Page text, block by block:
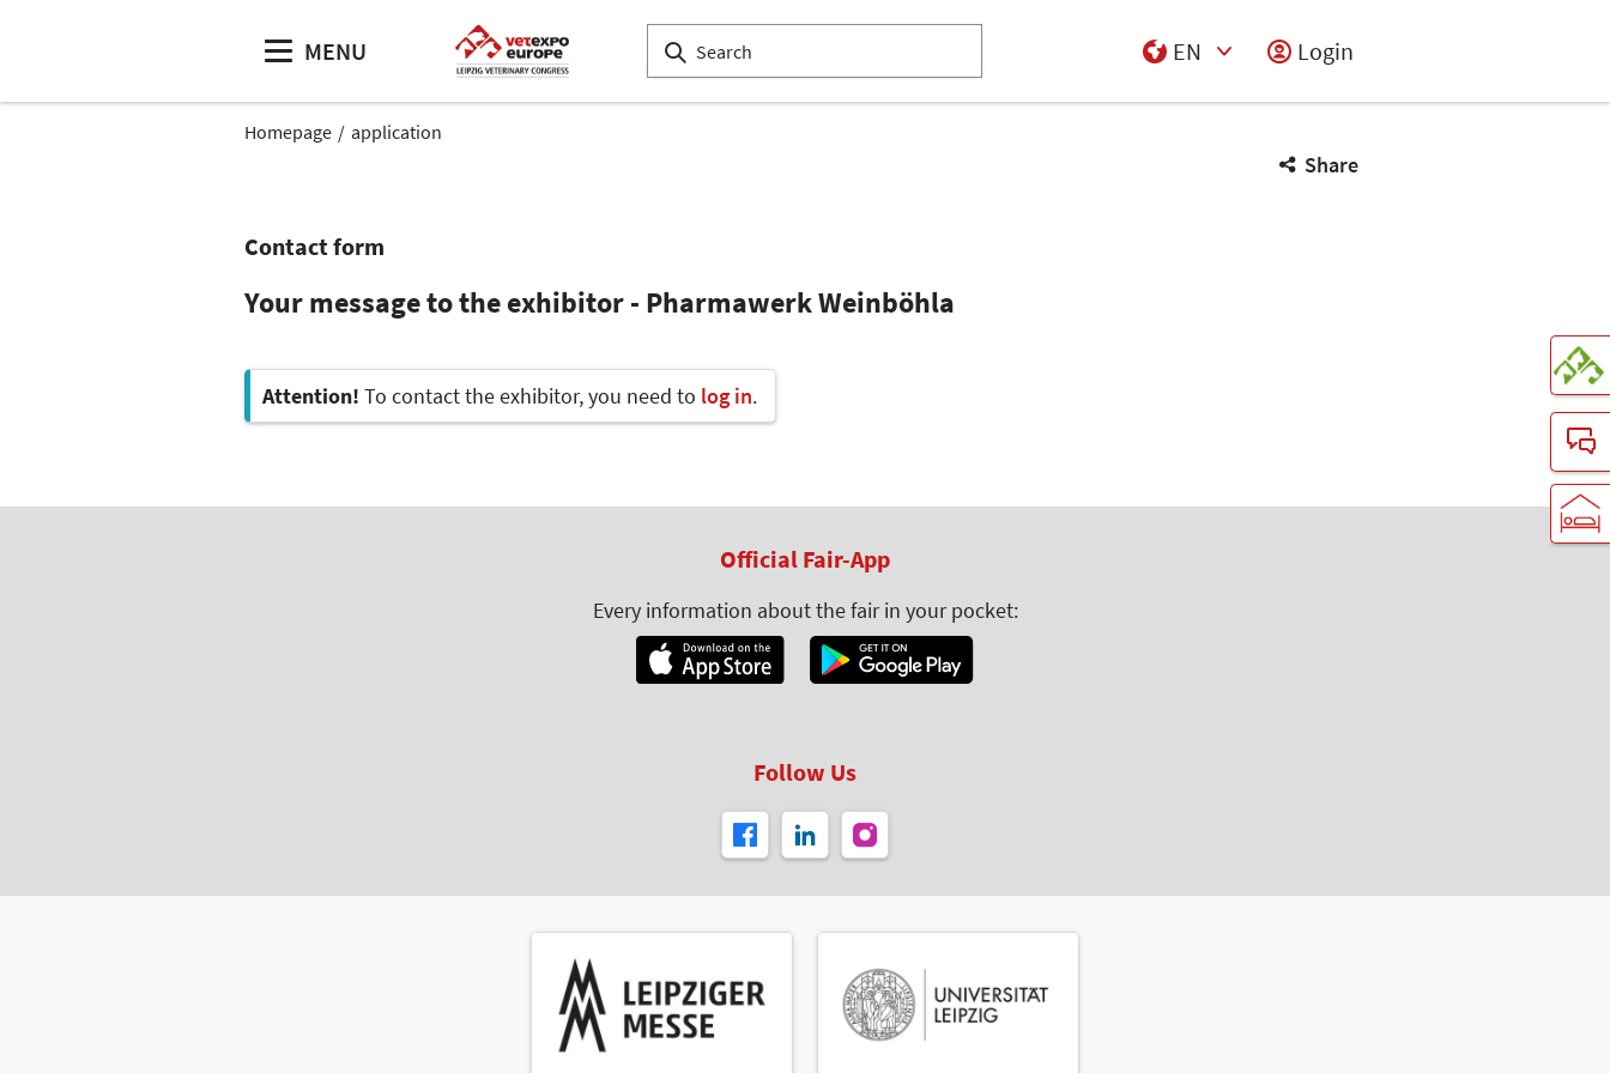
MENU
EN
Login
Homepage application
Share
Contact form
Your message to the exhibitor - Pharmawerk Weinböhla
Attention! To contact the exhibitor, you need to log in.
Official Fair-App
Every information about the fair in your pocket:
Follow Us